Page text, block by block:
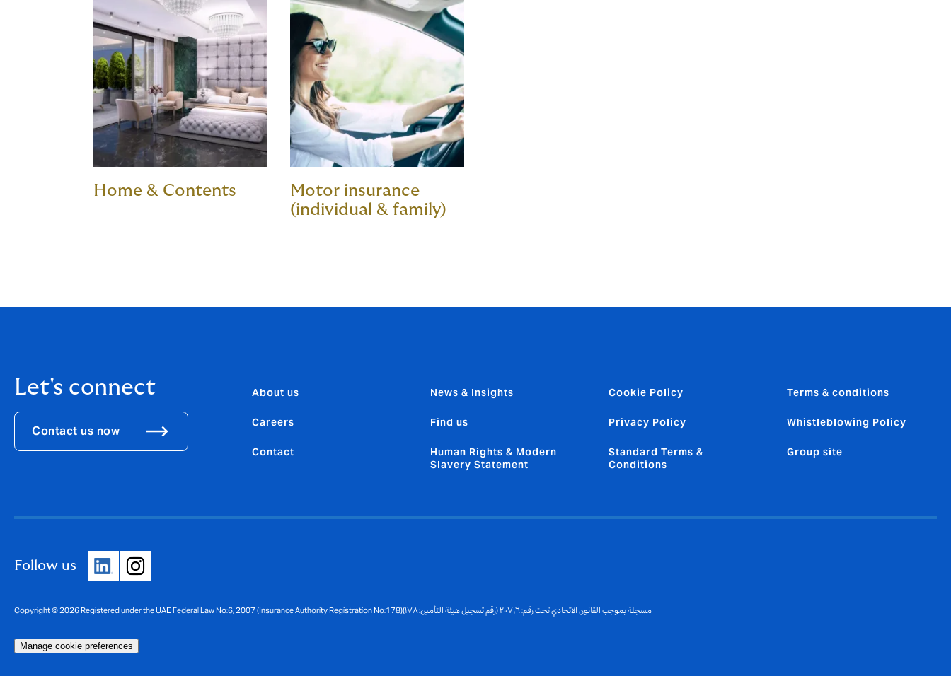
Home & Contents
Motor insurance
(individual & family)
Let's connect
Contact us now
About us
Careers
Contact
News & Insights
Find us
Human Rights & Modern
Slavery Statement
Cookie Policy
Privacy Policy
Standard Terms &
Conditions
Terms & conditions
Whistleblowing Policy
Group site
Follow us
Copyright © 2026 Registered under the UAE Federal Law No:6, 2007 (Insurance Authority Registration No:178)مسجلة بموجب القانون الاتحادي تحت رقم: ٦، ٢٠٠٧ (رقم تسجيل هيئة التأمين: ١٧٨)
Manage cookie preferences